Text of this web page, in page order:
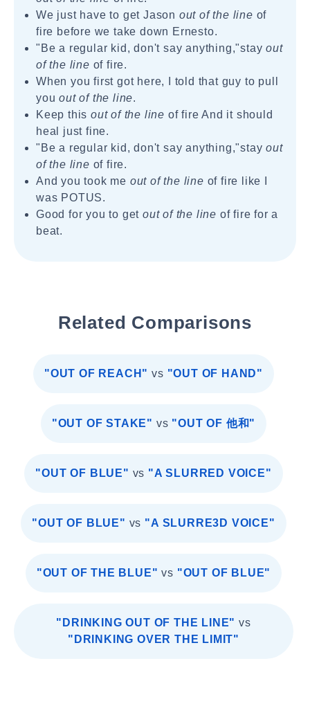
We just have to get Jason out of the line of
fire before we take down Ernesto.
"Be a regular kid, don't say anything,"stayout
of the line of fire.
When you first got here, I told that guy to pull
youout of the line.
Keep this out of the line of fire And it should
heal just fine.
"Be a regular kid, don't say anything,"stayout
of the line of fire.
And you took me out of the line of fire like I
was POTUS.
Good for you to get out of the line of fire for a
beat.
Related Comparisons
"OUT OF REACH" vs "OUT OF HAND"
"OUT OF STAKE" vs "OUT OF 他和"
"OUT OF BLUE" vs "A SLURRED VOICE"
"OUT OF BLUE" vs "A SLURRE3D VOICE"
"OUT OF THE BLUE" vs "OUT OF BLUE"
"DRINKING OUT OF THE LINE" vs
"DRINKING OVER THE LIMIT"